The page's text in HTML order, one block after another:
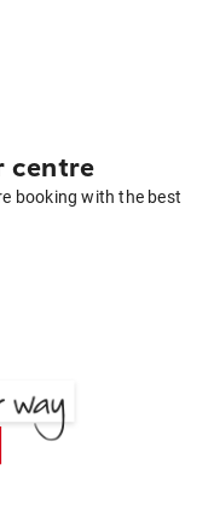
centre
booking with the best